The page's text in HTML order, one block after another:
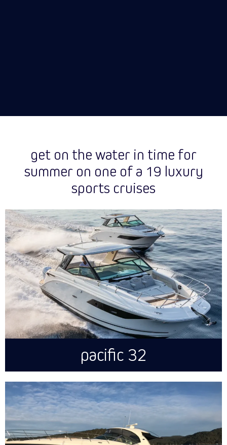
get on the water in time for
summer on one of a 19 luxury
sports cruises
pacific 32